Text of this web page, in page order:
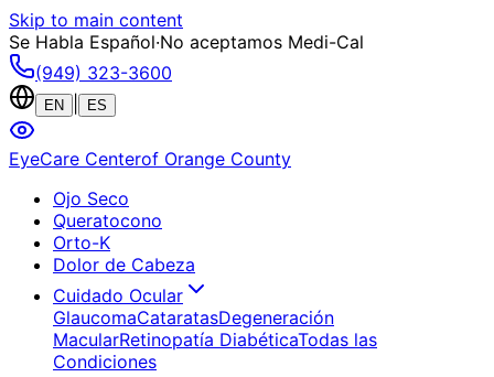
Skip to main content
Se Habla Español·No aceptamos Medi-Cal
(949) 323-3600
EN ES
EyeCare Centerof Orange County
Ojo Seco
Queratocono
Orto-K
Dolor de Cabeza
Cuidado Ocular
GlaucomaCataratasDegeneración
MacularRetinopatía DiabéticaTodas las
Condiciones